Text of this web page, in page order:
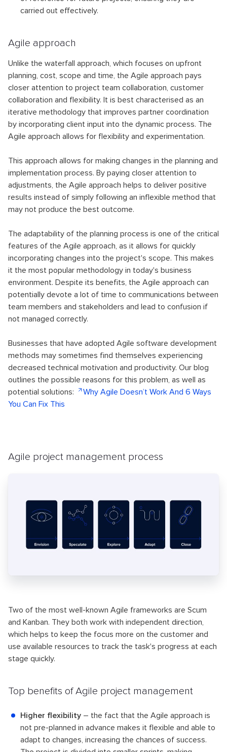
carried out effectively.
Agile approach
Unlike the waterfall approach, which focuses on upfront
planning, cost, scope and time, the Agile approach pays
closer attention to project team collaboration, customer
collaboration and flexibility. It is best characterised as an
iterative methodology that improves partner coordination
by incorporating client input into the dynamic process. The
Agile approach allows for flexibility and experimentation.
This approach allows for making changes in the planning and
implementation process. By paying closer attention to
adjustments, the Agile approach helps to deliver positive
results instead of simply following an inflexible method that
may not produce the best outcome.
The adaptability of the planning process is one of the critical
features of the Agile approach, as it allows for quickly
incorporating changes into the project's scope. This makes
it the most popular methodology in today's business
environment. Despite its benefits, the Agile approach can
potentially devote a lot of time to communications between
team members and stakeholders and lead to confusion if
not managed correctly.
Businesses that have adopted Agile software development
methods may sometimes find themselves experiencing
decreased technical motivation and productivity. Our blog
outlines the possible reasons for this problem, as well as
potential solutions:
Why Agile Doesn’t Work And 6 Ways
You Can Fix This
Agile project management process
Two of the most well-known Agile frameworks are Scum
and Kanban. They both work with independent direction,
which helps to keep the focus more on the customer and
use available resources to track the task's progress at each
stage quickly.
Top benefits of Agile project management
Higher flexibility – the fact that the Agile approach is
not pre-planned in advance makes it flexible and able to
adapt to changes, increasing the chances of success.